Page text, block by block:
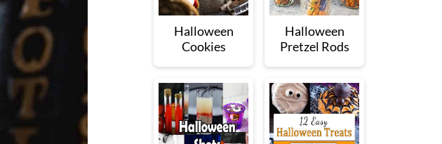
Halloween
Cookies
Halloween
Pretzel Rods